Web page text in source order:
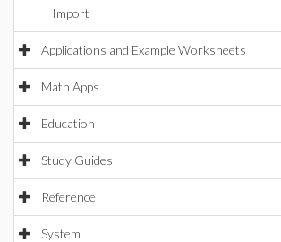
Import
Applications and Example Worksheets
Math Apps
Education
Study Guides
Reference
System